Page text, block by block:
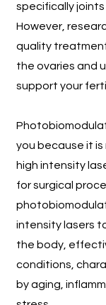
specifically joints
However,
quality
the ovaries and
support your
you because it
high intensity
for surgical
intensity lasers
the body,
conditions,
by aging,